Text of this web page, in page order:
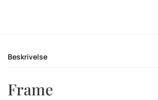
Beskrivelse
Frame